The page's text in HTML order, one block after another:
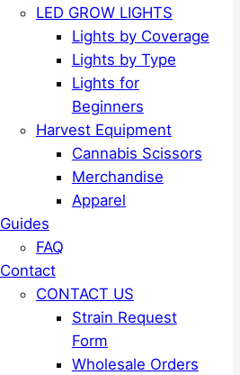
LED GROW LIGHTS
Lights by Coverage
Lights by Type
Lights for
Beginners
Harvest Equipment
Cannabis Scissors
Merchandise
Apparel
Guides
FAQ
Contact
CONTACT US
Strain Request
Form
Wholesale Orders